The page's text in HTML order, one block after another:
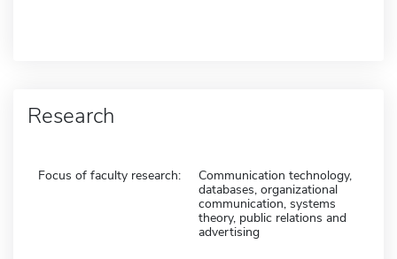
Research
Focus of faculty research:
Communication technology,
databases, organizational
communication, systems
theory, public relations and
advertising